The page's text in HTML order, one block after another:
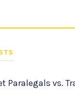
Paralegals vs.